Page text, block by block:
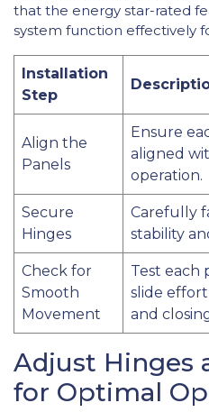
that the energy star-rated
system function effectively
Installation
Step
Align the
Panels
Ensure
aligned
operation.
Secure
Hinges
Carefully
stability
Check for
Smooth
Movement
Test each
slide
and
Adjust Hinges
for Optimal